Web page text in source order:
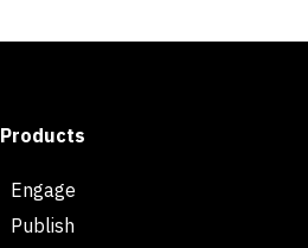
Products
Engage
Publish